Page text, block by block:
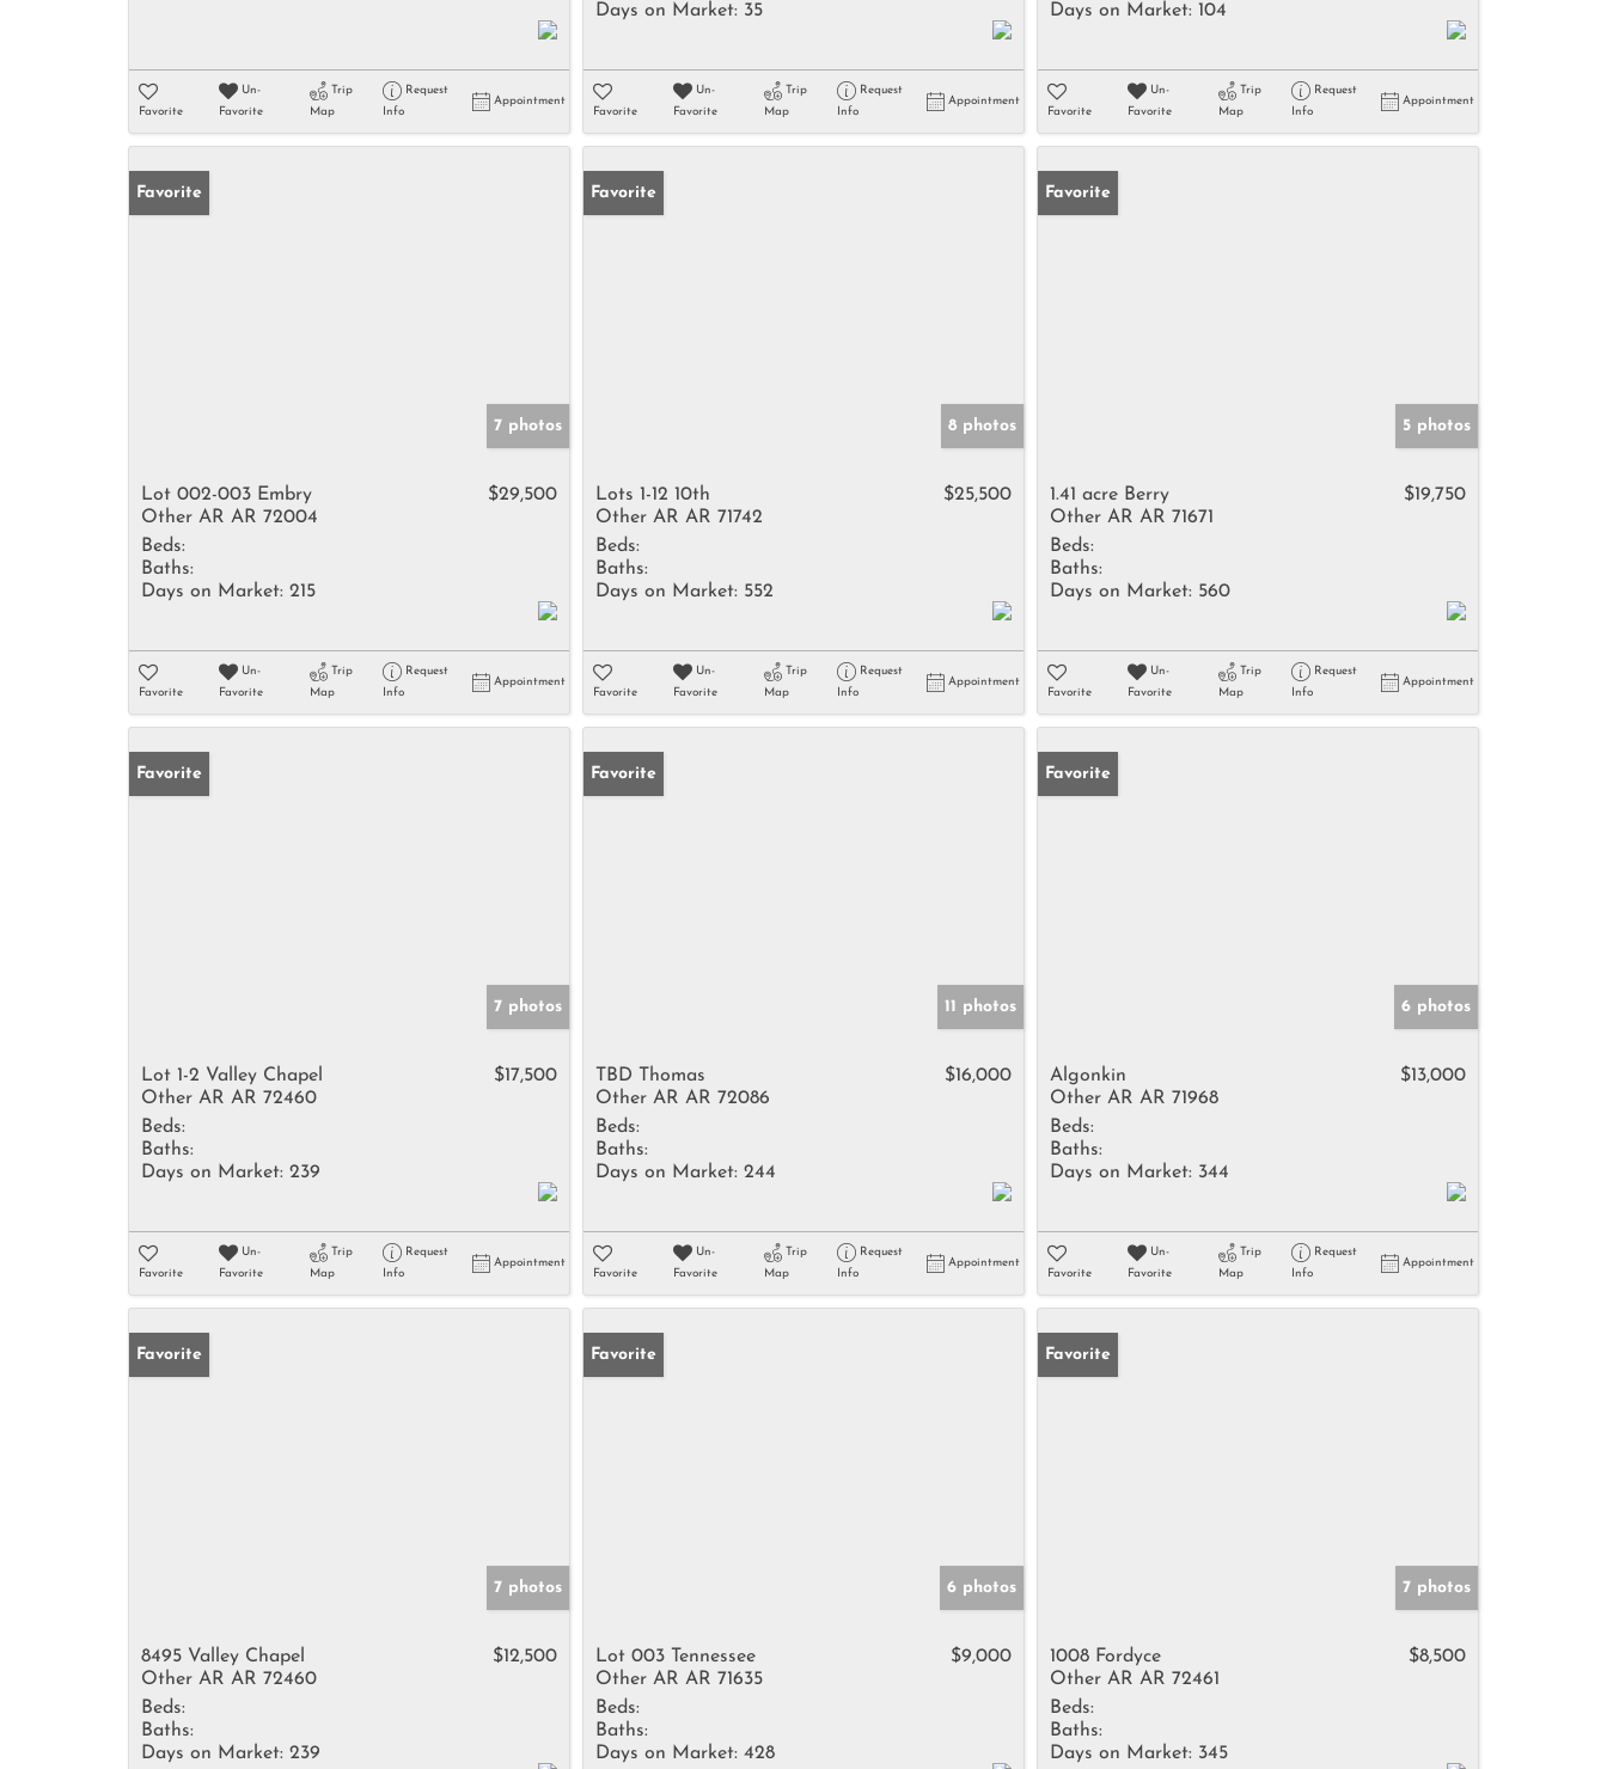
Favorite
Un-
Favorite
Trip
Map
Request
Info
Appointment
Days on Market: 35
Favorite
Un-
Favorite
Trip
Map
Request
Info
Appointment
Days on Market: 104
Favorite
Un-
Favorite
Trip
Map
Request
Info
Appointment
Favorite
7 photos
Lot 002-003 Embry
Other AR AR 72004
$29,500
Beds:
Baths:
Days on Market: 215
Favorite
Un-
Favorite
Trip
Map
Request
Info
Appointment
Favorite
8 photos
Lots 1-12 10th
Other AR AR 71742
$25,500
Beds:
Baths:
Days on Market: 552
Favorite
Un-
Favorite
Trip
Map
Request
Info
Appointment
Favorite
5 photos
1.41 acre Berry
Other AR AR 71671
$19,750
Beds:
Baths:
Days on Market: 560
Favorite
Un-
Favorite
Trip
Map
Request
Info
Appointment
Favorite
7 photos
Lot 1-2 Valley Chapel
Other AR AR 72460
$17,500
Beds:
Baths:
Days on Market: 239
Favorite
Un-
Favorite
Trip
Map
Request
Info
Appointment
Favorite
11 photos
TBD Thomas
Other AR AR 72086
$16,000
Beds:
Baths:
Days on Market: 244
Favorite
Un-
Favorite
Trip
Map
Request
Info
Appointment
Favorite
6 photos
Algonkin
Other AR AR 71968
$13,000
Beds:
Baths:
Days on Market: 344
Favorite
Un-
Favorite
Trip
Map
Request
Info
Appointment
Favorite
7 photos
8495 Valley Chapel
Other AR AR 72460
$12,500
Beds:
Baths:
Days on Market: 239
Favorite
6 photos
Lot 003 Tennessee
Other AR AR 71635
$9,000
Beds:
Baths:
Days on Market: 428
Favorite
7 photos
1008 Fordyce
Other AR AR 72461
$8,500
Beds:
Baths:
Days on Market: 345